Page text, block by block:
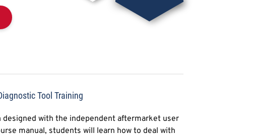
Tool Training
designed with the independent aftermarket user
manual, students will learn how to deal with